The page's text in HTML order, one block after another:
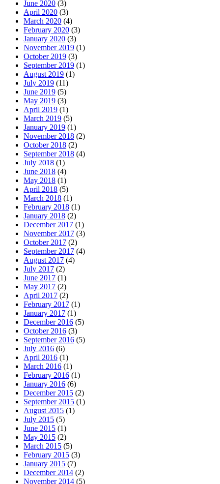
June 2020 (3)
April 2020 (3)
March 2020 (4)
February 2020 (3)
January 2020 (3)
November 2019 (1)
October 2019 (3)
September 2019 (1)
August 2019 (1)
July 2019 (11)
June 2019 (5)
May 2019 (3)
April 2019 (1)
March 2019 (5)
January 2019 (1)
November 2018 (2)
October 2018 (2)
September 2018 (4)
July 2018 (1)
June 2018 (4)
May 2018 (1)
April 2018 (5)
March 2018 (1)
February 2018 (1)
January 2018 (2)
December 2017 (1)
November 2017 (3)
October 2017 (2)
September 2017 (4)
August 2017 (4)
July 2017 (2)
June 2017 (1)
May 2017 (2)
April 2017 (2)
February 2017 (1)
January 2017 (1)
December 2016 (5)
October 2016 (3)
September 2016 (5)
July 2016 (6)
April 2016 (1)
March 2016 (1)
February 2016 (1)
January 2016 (6)
December 2015 (2)
September 2015 (1)
August 2015 (1)
July 2015 (5)
June 2015 (1)
May 2015 (2)
March 2015 (5)
February 2015 (3)
January 2015 (7)
December 2014 (2)
November 2014 (5)